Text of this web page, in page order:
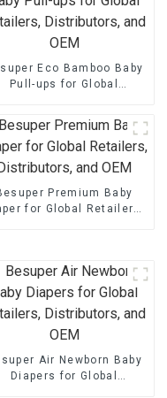
Eco Bamboo Baby
Pull-ups for Global
Premium Baby
for Global Retailers,
Air Newborn Baby
Diapers for Global